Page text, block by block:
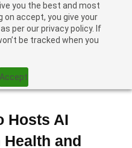
you the best and most
on accept, you give your
per our privacy policy. If
be tracked when you
Accept
Hosts AI
and